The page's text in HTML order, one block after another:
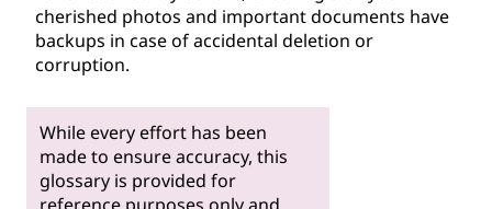
cherished photos and important documents have
backups in case of accidental deletion or
corruption.
While every effort has been
made to ensure accuracy, this
glossary is provided for